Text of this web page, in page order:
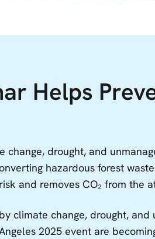
Helps
drought, and
hazardous forest
and removes CO₂ from the
climate change, drought, and
2025 event are